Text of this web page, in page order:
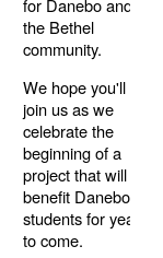
for Danebo and
the Bethel
community.
We hope you'll
join us as we
celebrate the
beginning of a
project that will
benefit Danebo
students for years
to come.